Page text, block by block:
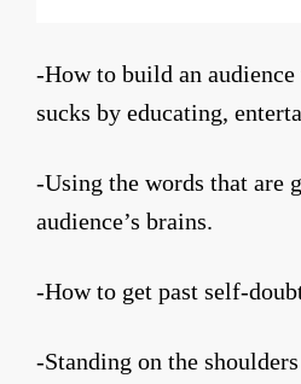
-How to build an
sucks by educating,
-Using the words that are
audience’s brains.
-How to get past self-
-Standing on the